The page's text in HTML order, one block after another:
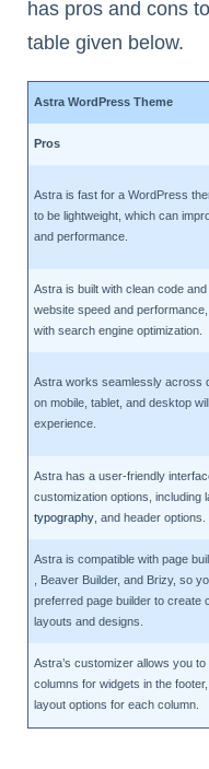
has pros and cons
table given below.
Astra WordPress Theme
Pros
Astra is fast for a WordPress
to be lightweight, which can
and performance.
Astra is built with clean code
website speed and
with search engine optimization.
Astra works seamlessly across
on mobile, tablet, and desktop
experience.
Astra has a user-friendly
customization options, including
typography , and header options.
Astra is compatible with page
, Beaver Builder, and Brizy, so
preferred page builder to create
layouts and designs.
Astra’s customizer allows you
columns for widgets in the
layout options for each column.